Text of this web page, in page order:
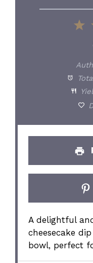
1
A delightful
cheesecake
bowl, perfect